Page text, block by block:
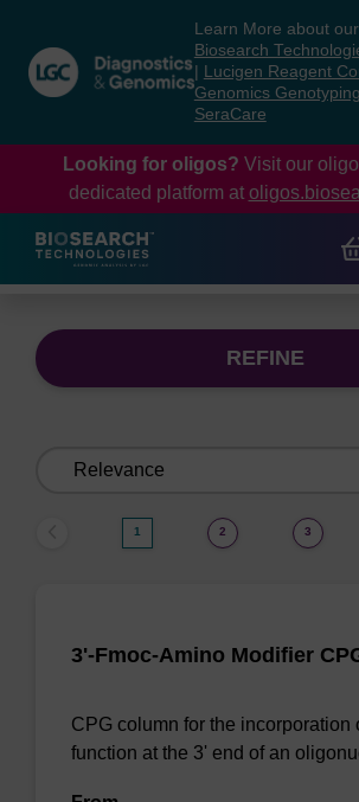
content
navigation
menu
Learn More about
Biosearch
Lucigen Reagent
Genomics
SeraCare
Looking for oligos? Visit our
dedicated platform at
REFINE
1 2 3
3'-Fmoc-Amino Modifier
CPG column for the incorporation
function at the 3' end of an